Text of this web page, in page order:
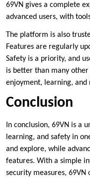
69VN gives a complete
advanced users, with
The platform is also
Features are regularly
Safety is a priority, and
is better than many
enjoyment, learning, and
Conclusion
In conclusion, 69VN is a
learning, and safety in
and explore, while
features. With a simple
security measures,